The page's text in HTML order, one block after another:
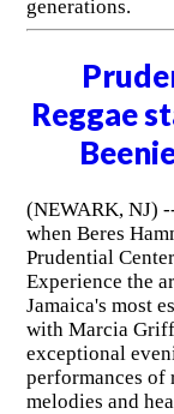
generations.
Reggae
(NEWARK, NJ)
when Beres
Prudential
Experience the
Jamaica's most
with Marcia
exceptional
performances of
melodies and